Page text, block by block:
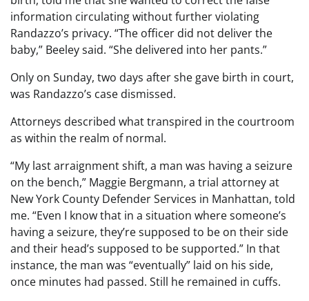
information circulating without further violating
Randazzo’s privacy. “The officer did not deliver the
baby,” Beeley said. “She delivered into her pants.”
Only on Sunday, two days after she gave birth in court,
was Randazzo’s case dismissed.
Attorneys described what transpired in the courtroom
as within the realm of normal.
“My last arraignment shift, a man was having a seizure
on the bench,” Maggie Bergmann, a trial attorney at
New York County Defender Services in Manhattan, told
me. “Even I know that in a situation where someone’s
having a seizure, they’re supposed to be on their side
and their head’s supposed to be supported.” In that
instance, the man was “eventually” laid on his side,
once minutes had passed. Still he remained in cuffs.